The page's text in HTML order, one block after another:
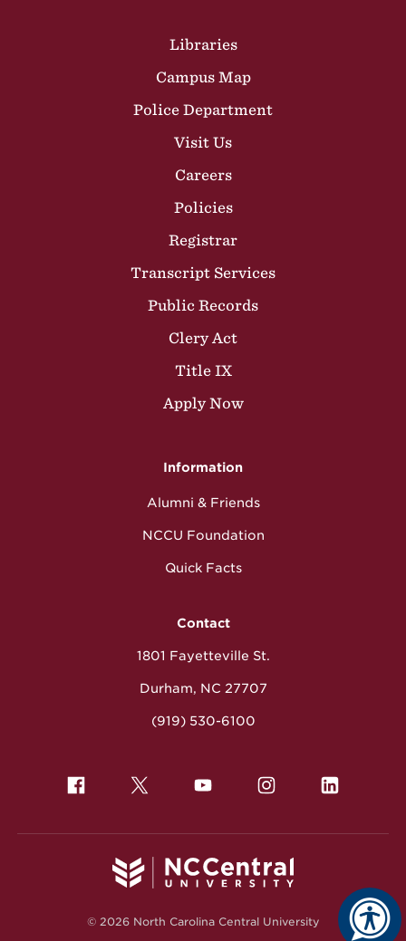
Libraries
Campus Map
Police Department
Visit Us
Careers
Policies
Registrar
Transcript Services
Public Records
Clery Act
Title IX
Apply Now
Information
Alumni & Friends
NCCU Foundation
Quick Facts
Contact
1801 Fayetteville St.
Durham, NC 27707
(919) 530-6100
© 2026 North Carolina Central University